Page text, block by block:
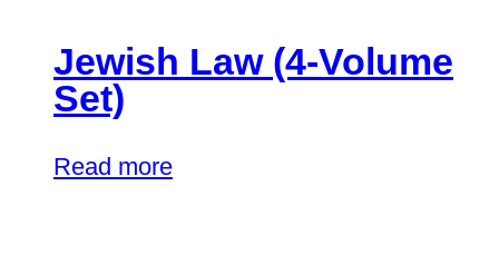
Jewish Law (4-Volume
Set)
Read more